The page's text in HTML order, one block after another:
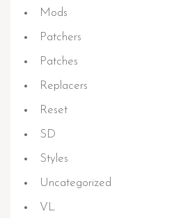
Mods
Patchers
Patches
Replacers
Reset
SD
Styles
Uncategorized
VL